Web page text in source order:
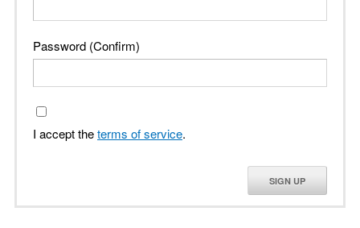
Password (Confirm)
I accept theterms of service.
SIGN UP